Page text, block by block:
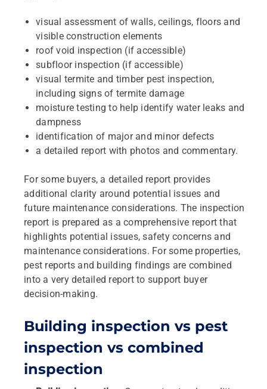
visual assessment of walls, ceilings, floors and
visible construction elements
roof void inspection (if accessible)
subfloor inspection (if accessible)
visual termite and timber pest inspection,
including signs of termite damage
moisture testing to help identify water leaks and
dampness
identification of major and minor defects
a detailed report with photos and commentary.
For some buyers, a detailed report provides
additional clarity around potential issues and
future maintenance considerations. The inspection
report is prepared as a comprehensive report that
highlights potential issues, safety concerns and
maintenance considerations. For some properties,
pest reports and building findings are combined
into a very detailed report to support buyer
decision‑making.
Building inspection vs pest
inspection vs combined
inspection